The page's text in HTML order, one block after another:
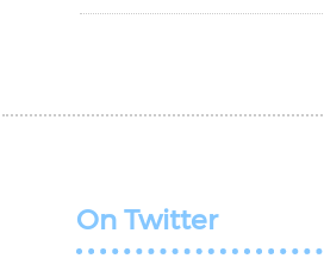
On Twitter